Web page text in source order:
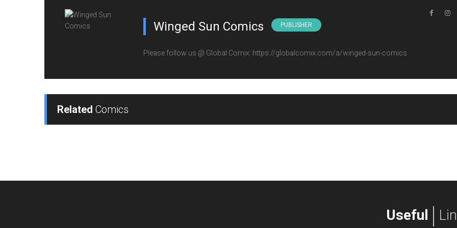
Winged Sun Comics PUBLISHER
Please follow us @ Global Comix: https://globalcomix.com/a/winged-sun-comics
Related Comics
Useful